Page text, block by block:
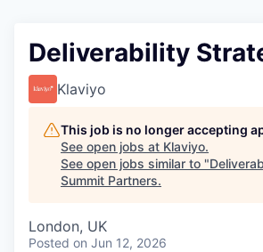
Deliverability
Klaviyo
This job is no longer accepting
See open jobs at Klaviyo.
See open jobs similar to "
Summit Partners.
London, UK
Posted on Jun 12, 2026